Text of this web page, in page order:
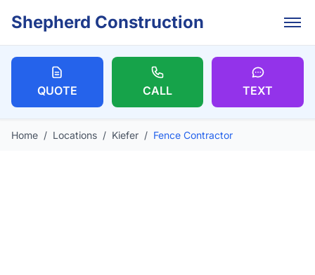
Shepherd Construction
QUOTE CALL TEXT
Home / Locations / Kiefer / Fence Contractor